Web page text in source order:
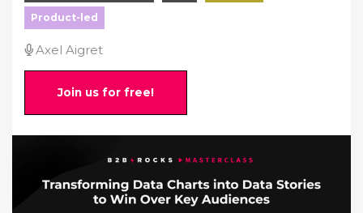
Product-led
Axel Aigret
Join us for free!